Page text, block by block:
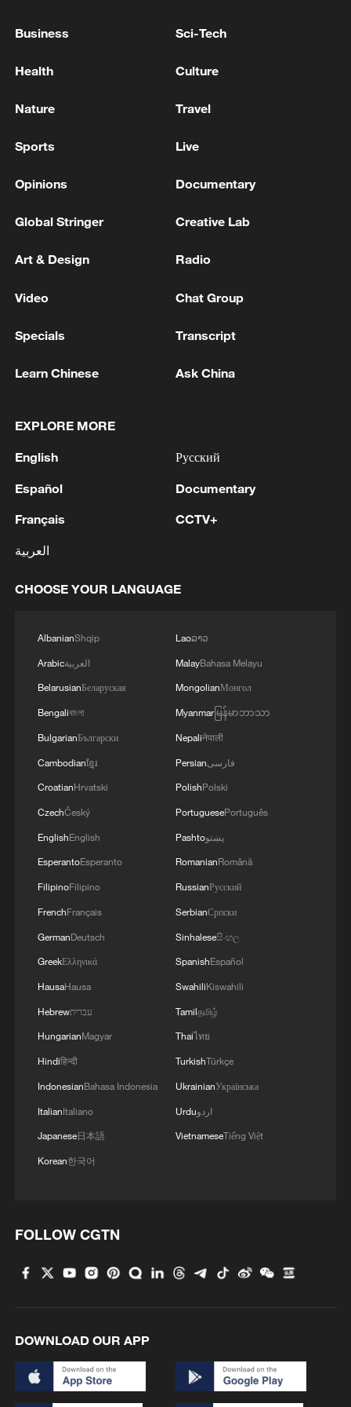
RELATED STORIES
Song porcelain: Where daily use meets the literati
spirit
Major Heat
Inspiration Across Time: Tracing the soul of
Business Sci-Tech
Health Culture
Nature Travel
Sports Live
Opinions Documentary
Global Stringer Creative Lab
Art & Design Radio
Video Chat Group
Specials Transcript
Learn Chinese Ask China
EXPLORE MORE
English
Español
Français
العربية
Русский
Documentary
CCTV+
CHOOSE YOUR LANGUAGE
AlbanianShqip
Arabicالعربية
BelarusianБеларуская
Bengaliবাংলা
BulgarianБългарски
Cambodianខ្មែរ
CroatianHrvatski
CzechČeský
EnglishEnglish
EsperantoEsperanto
FilipinoFilipino
FrenchFrançais
GermanDeutsch
GreekΕλληνικά
HausaHausa
Hebrewעברית
HungarianMagyar
Hindiहिन्दी
IndonesianBahasa Indonesia
ItalianItaliano
Japanese日本語
Korean한국어
Laoລາວ
MalayBahasa Melayu
MongolianМонгол
Myanmarမြန်မာဘာသာ
Nepaliनेपाली
Persianفارسی
PolishPolski
PortuguesePortuguês
Pashtoپښتو
RomanianRomână
RussianРусский
SerbianСрпски
Sinhaleseසිංහල
SpanishEspañol
SwahiliKiswahili
Tamilதமிழ்
Thaiไทย
TurkishTürkçe
UkrainianУкраїнська
Urduاردو
VietnameseTiếng Việt
FOLLOW CGTN
DOWNLOAD OUR APP